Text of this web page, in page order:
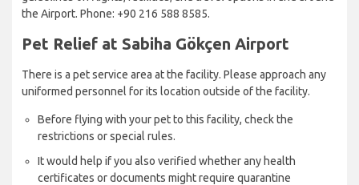
the Airport. Phone: +90 216 588 8585.
Pet Relief at Sabiha Gökçen Airport
There is a pet service area at the facility. Please approach any
uniformed personnel for its location outside of the facility.
Before flying with your pet to this facility, check the
restrictions or special rules.
It would help if you also verified whether any health
certificates or documents might require quarantine